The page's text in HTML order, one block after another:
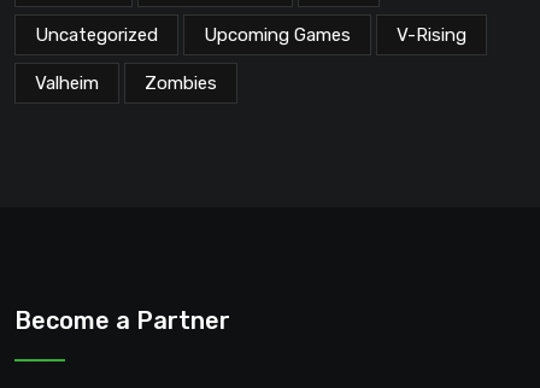
Uncategorized Upcoming Games V-Rising
Valheim Zombies
Become a Partner